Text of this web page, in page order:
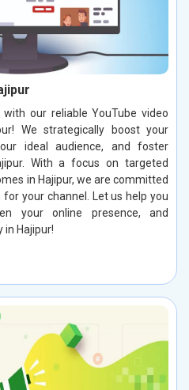
with our reliable YouTube video
We strategically boost your
ideal audience, and foster
With a focus on targeted
in Hajipur, we are committed
your channel. Let us help you
your online presence, and
in Hajipur!